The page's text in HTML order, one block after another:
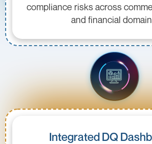
compliance risks across
and financial
Integrated DQ